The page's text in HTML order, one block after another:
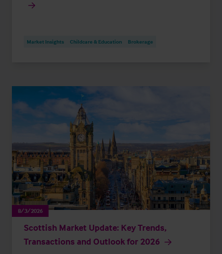
Market Insights Childcare & Education Brokerage
8/3/2026
Scottish Market Update: Key Trends,
Transactions and Outlook for 2026